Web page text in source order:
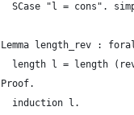
SCase "l = cons".
Lemma length_rev :
length l = length
Proof.
  induction l.